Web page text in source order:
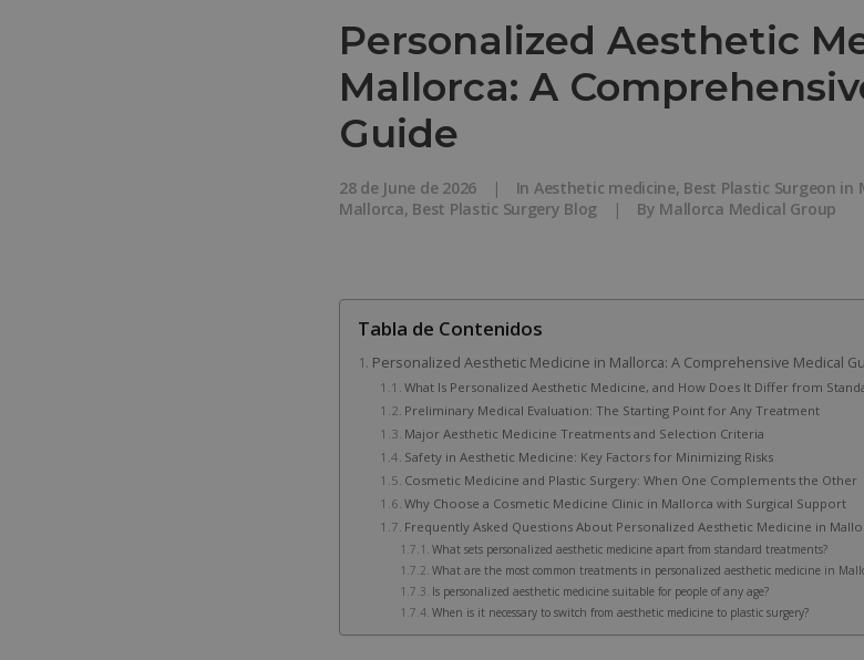
Personalized Aesthetic
Mallorca: A
Guide
28 de June de 2026 | In Aesthetic medicine, Best Plastic Surgeon in
Mallorca, Best Plastic Surgery Blog | By Mallorca Medical Group
Tabla de Contenidos
Personalized Aesthetic Medicine in Mallorca: A Comprehensive Medical
What Is Personalized Aesthetic Medicine, and How Does It Differ from
Preliminary Medical Evaluation: The Starting Point for Any Treatment
Major Aesthetic Medicine Treatments and Selection Criteria
Safety in Aesthetic Medicine: Key Factors for Minimizing Risks
Cosmetic Medicine and Plastic Surgery: When One Complements the Other
Why Choose a Cosmetic Medicine Clinic in Mallorca with Surgical Support
Frequently Asked Questions About Personalized Aesthetic Medicine in
What sets personalized aesthetic medicine apart from standard treatments?
What are the most common treatments in personalized aesthetic medicine in
Is personalized aesthetic medicine suitable for people of any age?
When is it necessary to switch from aesthetic medicine to plastic surgery?